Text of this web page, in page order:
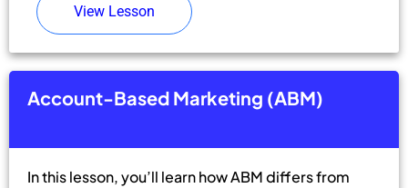
View Lesson
Account-Based Marketing (ABM)
In this lesson, you’ll learn how ABM differs from